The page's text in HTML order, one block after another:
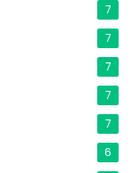
7
7
7
7
7
6